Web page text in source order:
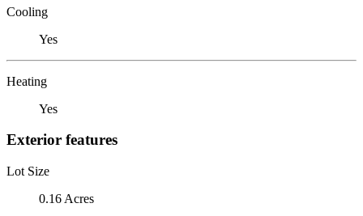
Cooling
Yes
Heating
Yes
Exterior features
Lot Size
0.16 Acres